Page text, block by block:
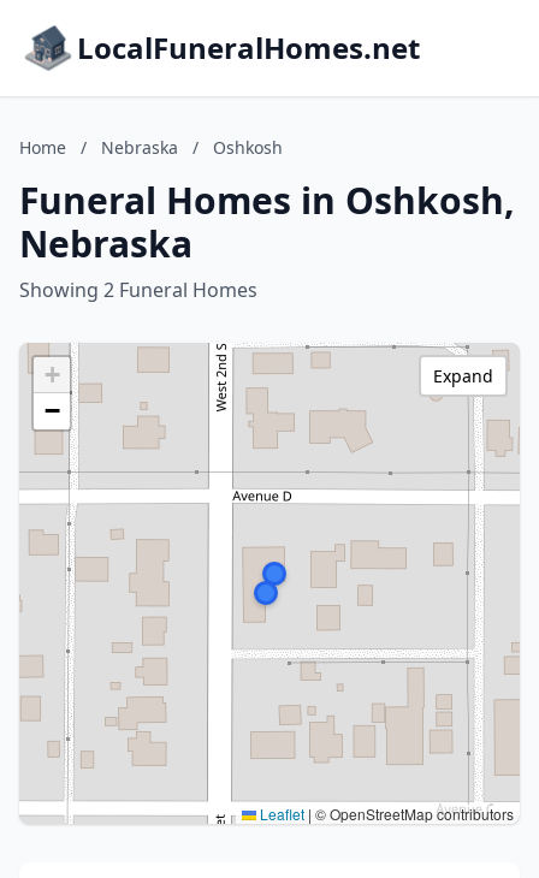
LocalFuneralHomes.net
Home / Nebraska / Oshkosh
Funeral Homes in Oshkosh,
Nebraska
Showing 2 Funeral Homes
+
−
Leaflet | © OpenStreetMap contributors
Expand